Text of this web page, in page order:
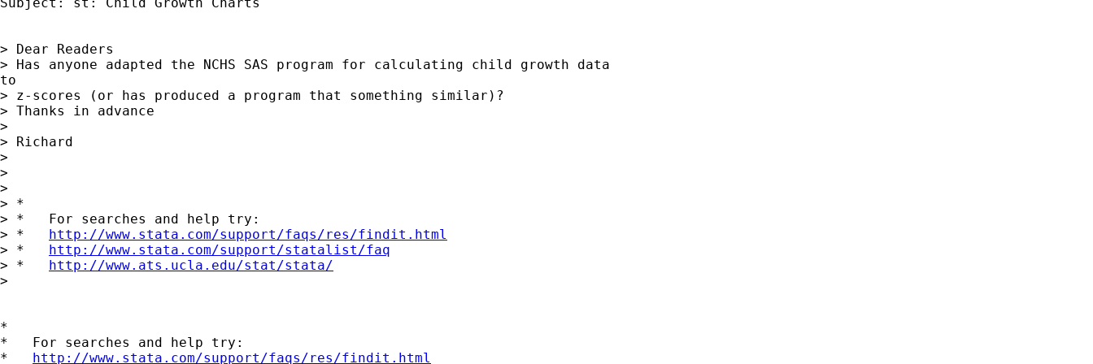
> Dear Readers
> Has anyone adapted the NCHS SAS program for calculating child growth data
to
> z-scores (or has produced a program that something similar)?
> Thanks in advance
>
> Richard
>
>
>
> *
> *   For searches and help try:
> * http://www.stata.com/support/faqs/res/findit.html
> * http://www.stata.com/support/statalist/faq
> * http://www.ats.ucla.edu/stat/stata/
>
*
*   For searches and help try:
* http://www.stata.com/support/faqs/res/findit.html